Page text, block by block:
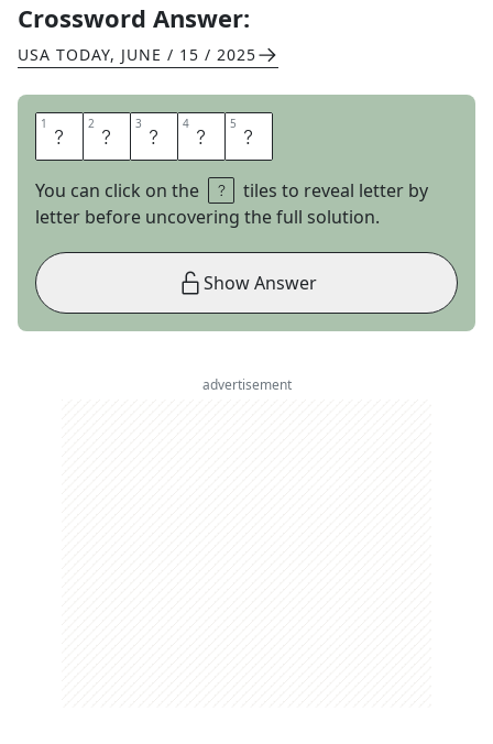
Crossword Answer:
USA TODAY, JUNE / 15 / 2025
1 B 2 E 3 G 4 E 5 T
You can click on the
tiles to reveal letter by
letter before uncovering the full solution.
Show Answer
advertisement